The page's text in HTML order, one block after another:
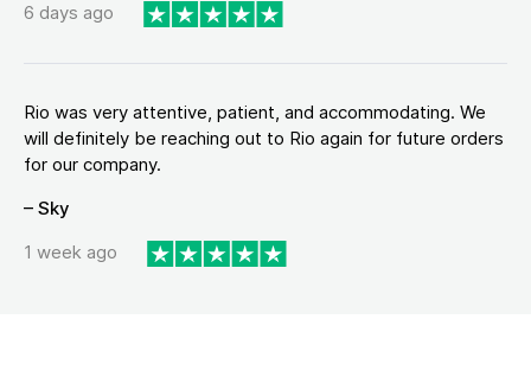
6 days ago
Rio was very attentive, patient, and accommodating. We
will definitely be reaching out to Rio again for future orders
for our company.
– Sky
1 week ago